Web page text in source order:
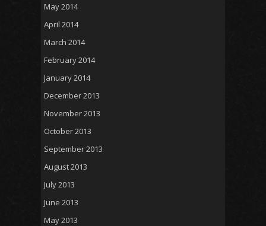
May 2014
April 2014
March 2014
February 2014
January 2014
December 2013
November 2013
October 2013
September 2013
August 2013
July 2013
June 2013
May 2013